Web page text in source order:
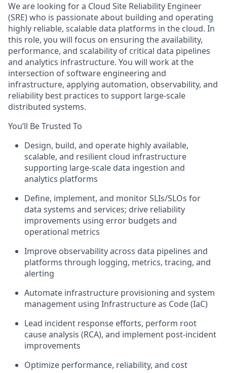
We are looking for a Cloud Site Reliability Engineer
(SRE) who is passionate about building and operating
highly reliable, scalable data platforms in the cloud. In
this role, you will focus on ensuring the availability,
performance, and scalability of critical data pipelines
and analytics infrastructure. You will work at the
intersection of software engineering and
infrastructure, applying automation, observability, and
reliability best practices to support large-scale
distributed systems.
You’ll Be Trusted To
Design, build, and operate highly available,
scalable, and resilient cloud infrastructure
supporting large-scale data ingestion and
analytics platforms
Define, implement, and monitor SLIs/SLOs for
data systems and services; drive reliability
improvements using error budgets and
operational metrics
Improve observability across data pipelines and
platforms through logging, metrics, tracing, and
alerting
Automate infrastructure provisioning and system
management using Infrastructure as Code (IaC)
Lead incident response efforts, perform root
cause analysis (RCA), and implement post-incident
improvements
Optimize performance, reliability, and cost